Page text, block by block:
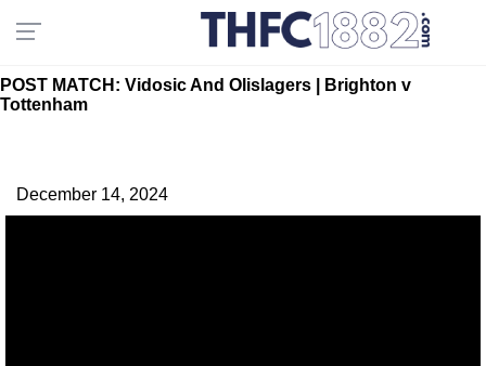
POST MATCH: Vidosic And Olislagers | Brighton v
Tottenham
December 14, 2024